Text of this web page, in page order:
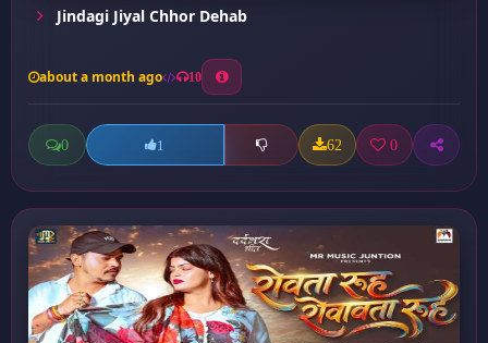
Jindagi Jiyal Chhor Dehab
about a month ago 10
0 1 62 0